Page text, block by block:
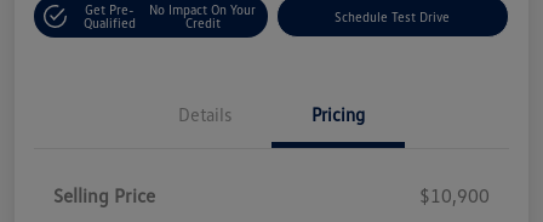
Get Pre-
Qualified
No Impact On Your
Credit
Schedule Test Drive
Details Pricing
Selling Price
$10,900